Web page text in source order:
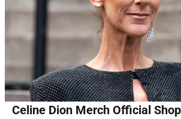
Celine Dion Merch Official